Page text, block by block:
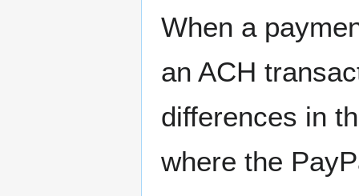
When a
an ACH
differences in
where the